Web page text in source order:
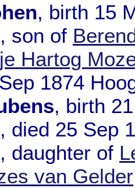
, birth 15
son of
Hartog
1874
, birth
died 25 Sep
daughter of
van Gelder